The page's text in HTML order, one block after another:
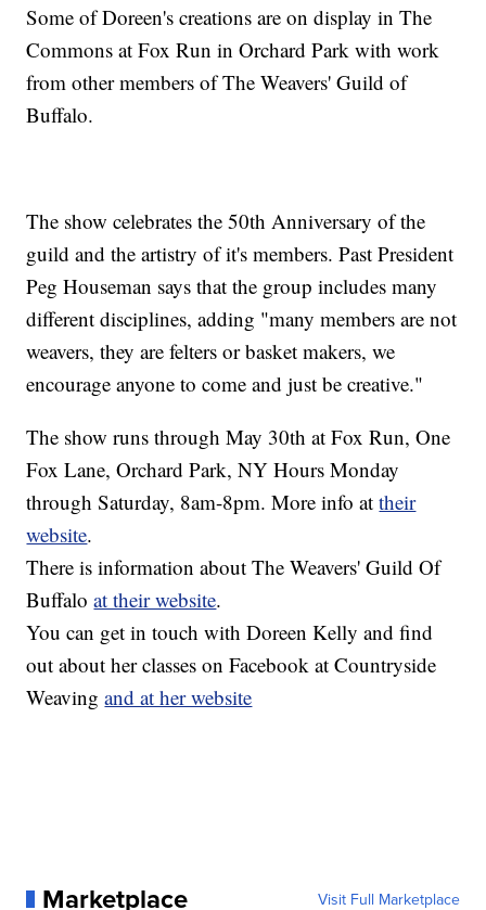
Some of Doreen's creations are on display in The
Commons at Fox Run in Orchard Park with work
from other members of The Weavers' Guild of
Buffalo.
The show celebrates the 50th Anniversary of the
guild and the artistry of it's members. Past President
Peg Houseman says that the group includes many
different disciplines, adding "many members are not
weavers, they are felters or basket makers, we
encourage anyone to come and just be creative."
The show runs through May 30th at Fox Run, One
Fox Lane, Orchard Park, NY Hours Monday
through Saturday, 8am-8pm. More info attheir
website.
There is information about The Weavers' Guild Of
Buffaloat their website.
You can get in touch with Doreen Kelly and find
out about her classes on Facebook at Countryside
Weavingand at her website
Marketplace Visit Full Marketplace